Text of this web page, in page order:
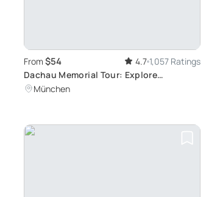
From $54 4.7 1,057 Ratings
Dachau Memorial Tour: Explore
Germany's Dark History
München